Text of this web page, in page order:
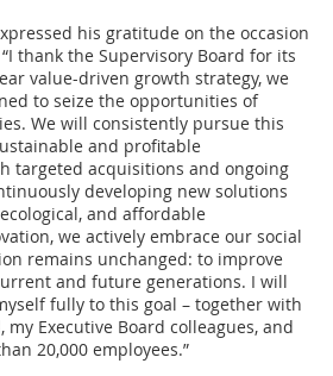
his gratitude on the occasion
thank the Supervisory Board for its
value-driven growth strategy, we
to seize the opportunities of
We will consistently pursue this
and profitable
targeted acquisitions and ongoing
developing new solutions
and affordable
we actively embrace our social
remains unchanged: to improve
and future generations. I will
fully to this goal – together with
Executive Board colleagues, and
20,000 employees.”